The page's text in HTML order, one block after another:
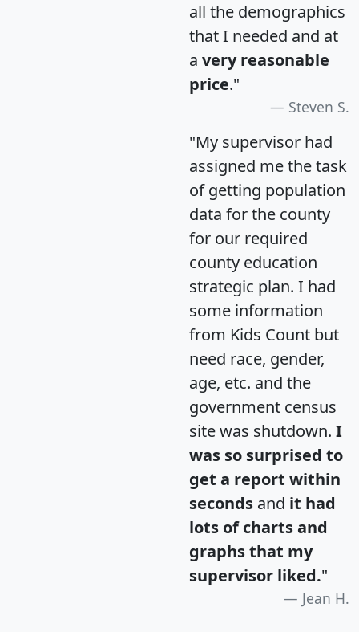
all the demographics
that I needed and at
a very reasonable
price."
Steven S.
"My supervisor had
assigned me the task
of getting population
data for the county
for our required
county education
strategic plan. I had
some information
from Kids Count but
need race, gender,
age, etc. and the
government census
site was shutdown. I
was so surprised to
get a report within
seconds and it had
lots of charts and
graphs that my
supervisor liked."
Jean H.